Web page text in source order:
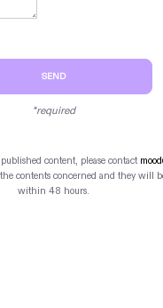
SEND
*required
content, please contact
contents concerned and they will
within 48 hours.